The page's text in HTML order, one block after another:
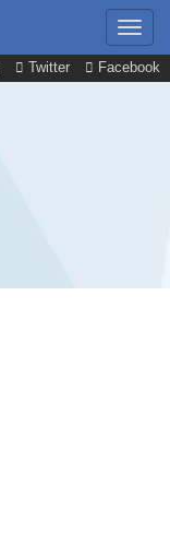
Twitter Facebook